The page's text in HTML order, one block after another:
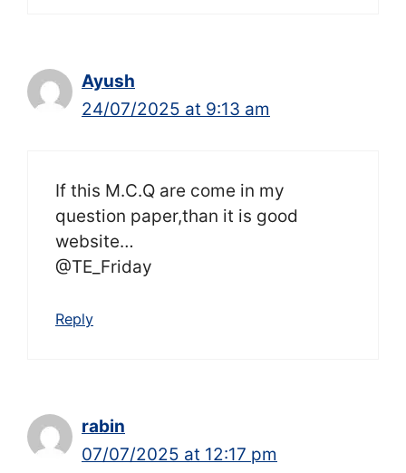
Ayush
24/07/2025 at 9:13 am
If this M.C.Q are come in my
question paper,than it is good
website…
@TE_Friday
Reply
rabin
07/07/2025 at 12:17 pm